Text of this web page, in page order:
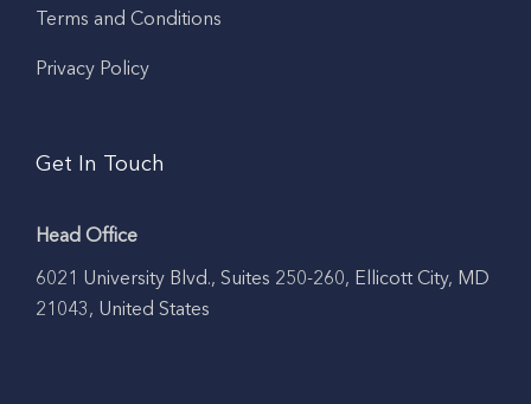
Terms and Conditions
Privacy Policy
Get In Touch
Head Office
6021 University Blvd., Suites 250-260, Ellicott City, MD
21043, United States